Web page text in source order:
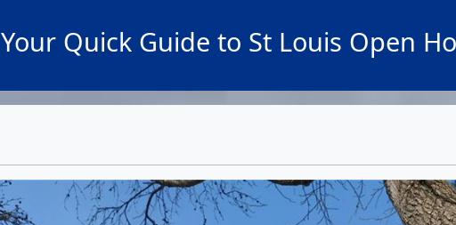
Your Quick Guide to St Louis Open